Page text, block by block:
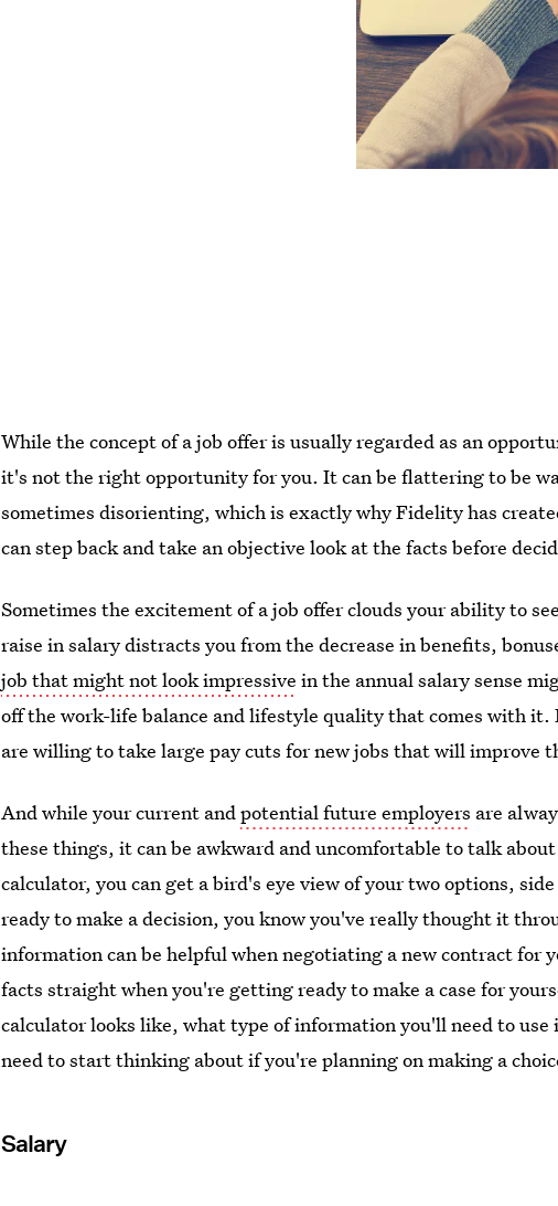
While the concept of a job offer is usually regarded as an
it's not the right opportunity for you. It can be flattering to be
sometimes disorienting, which is exactly why Fidelity has
can step back and take an objective look at the facts before
Sometimes the excitement of a job offer clouds your ability to
raise in salary distracts you from the decrease in benefits,
job that might not look impressive in the annual salary sense
off the work-life balance and lifestyle quality that comes with
are willing to take large pay cuts for new jobs that will improve
And while your current andpotential future employers are
these things, it can be awkward and uncomfortable to talk
calculator, you can get a bird's eye view of your two options,
ready to make a decision, you know you've really thought it
information can be helpful when negotiating a new contract for
facts straight when you're getting ready to make a case for
calculator looks like, what type of information you'll need to
need to start thinking about if you're planning on making a
Salary